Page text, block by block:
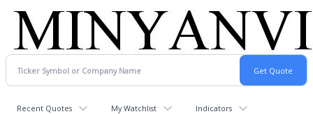
Recent Quotes My Watchlist Indicators